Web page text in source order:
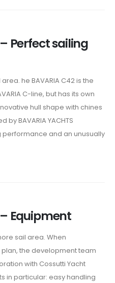
Perfect sailing
he BAVARIA C42 is the
C-line, but has its own
hull shape with chines
BAVARIA YACHTS
and an unusually
Equipment
sail area. When
the development team
with Cossutti Yacht
in particular: easy handling